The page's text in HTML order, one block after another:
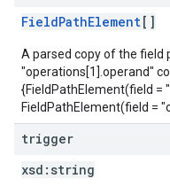
FieldPathElement[]
A parsed copy of the field
"operations[1].operand"
{FieldPathElement(field =
FieldPathElement(field =
trigger
xsd: string